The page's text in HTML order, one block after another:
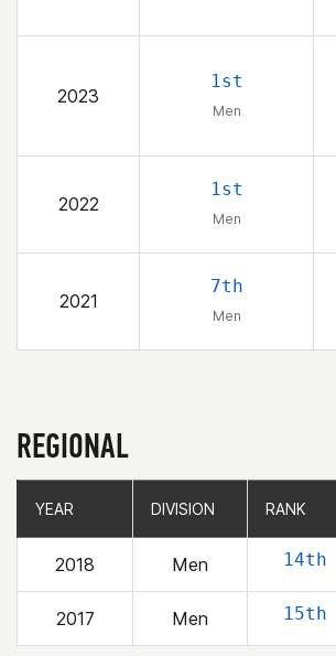
2023
1st
Men
2022
1st
Men
2021
7th
Men
REGIONAL
YEAR DIVISION RANK
2018 Men 14th
2017 Men 15th
YEAR DIVISION RANK